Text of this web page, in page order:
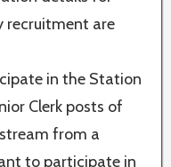
recruitment are
in the Station
Clerk posts of
from a
to participate in